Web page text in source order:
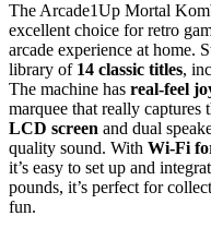
The Arcade1Up Mortal
excellent choice for retro
arcade experience at home.
library of 14 classic titles,
The machine has real-feel
marquee that really captures
LCD screen and dual
quality sound. With Wi-Fi
it’s easy to set up and
pounds, it’s perfect for
fun.